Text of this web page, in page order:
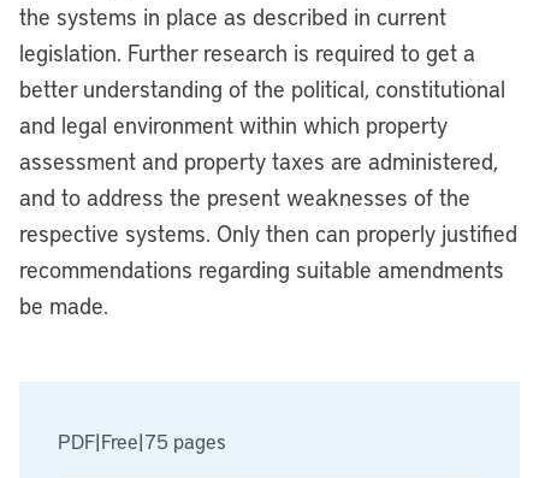
PDF|Free|75 pages
the systems in place as described in current
legislation. Further research is required to get a
better understanding of the political, constitutional
and legal environment within which property
assessment and property taxes are administered,
and to address the present weaknesses of the
respective systems. Only then can properly justified
recommendations regarding suitable amendments
be made.